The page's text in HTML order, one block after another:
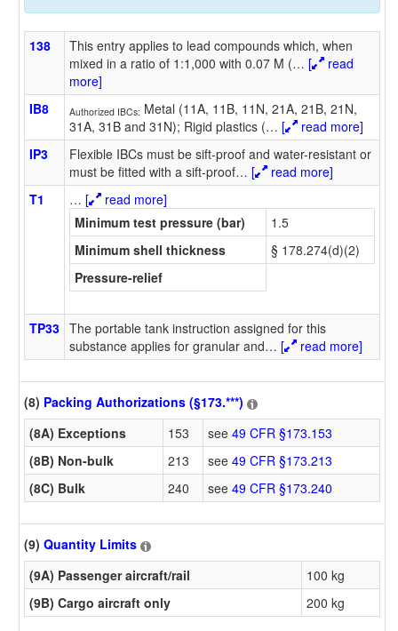
138
This entry applies to lead compounds which, when
mixed in a ratio of 1:1,000 with 0.07 M (… [
read
more]
IB8
Authorized IBCs: Metal (11A, 11B, 11N, 21A, 21B, 21N,
31A, 31B and 31N); Rigid plastics (… [
read more]
IP3
Flexible IBCs must be sift-proof and water-resistant or
must be fitted with a sift-proof… [
read more]
T1
… [
read more]
Minimum test pressure (bar)
1.5
Minimum shell thickness
§ 178.274(d)(2)
Pressure-relief
TP33 The portable tank instruction assigned for this
substance applies for granular and… [ read more]
(8) Packing Authorizations (§173.***)
(8A) Exceptions
153 see 49 CFR §173.153
(8B) Non-bulk
213 see 49 CFR §173.213
(8C) Bulk
240 see 49 CFR §173.240
(9) Quantity Limits
(9A) Passenger aircraft/rail
100 kg
(9B) Cargo aircraft only
200 kg